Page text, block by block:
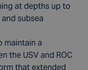
at depths up to
subsea
maintain a
the USV and ROC
that extended